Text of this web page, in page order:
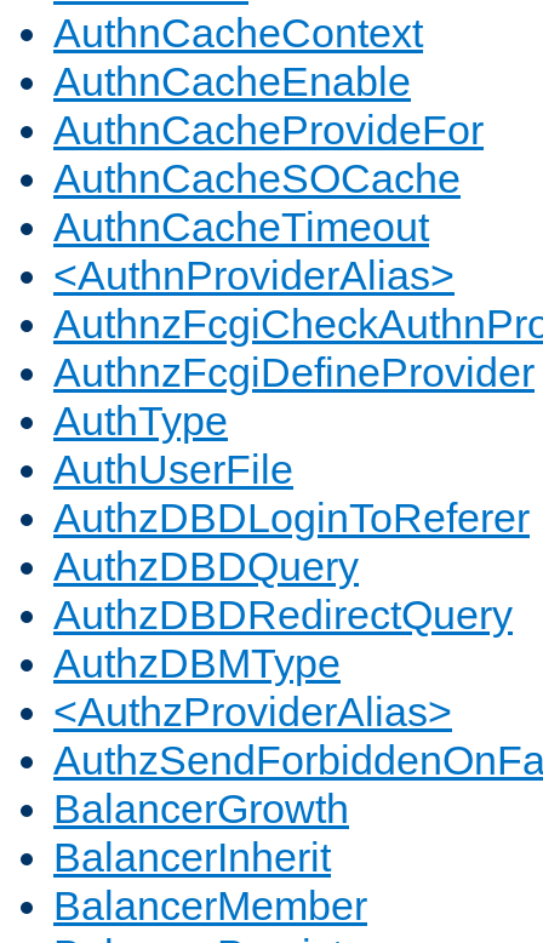
AuthnCacheContext
AuthnCacheEnable
AuthnCacheProvideFor
AuthnCacheSOCache
AuthnCacheTimeout
<AuthnProviderAlias>
AuthnzFcgiDefineProvider
AuthType
AuthUserFile
AuthzDBDLoginToReferer
AuthzDBDQuery
AuthzDBDRedirectQuery
AuthzDBMType
<AuthzProviderAlias>
BalancerGrowth
BalancerInherit
BalancerMember